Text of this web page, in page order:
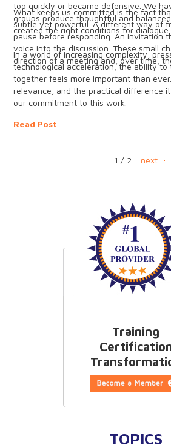
Training
TOPICS
too quickly or became defensive. We
groups produce thoughtful and
created the right conditions for dialogue.
What keeps us committed is the fact
subtle yet powerful. A different way of
pause before responding. An invitation
voice into the discussion. These small
direction of a meeting and, over time,
In a world of increasing complexity,
technological acceleration, the ability to
together feels more important than
relevance, and the practical difference
our commitment to this work.
_____________
Read Post
1 / 2 next